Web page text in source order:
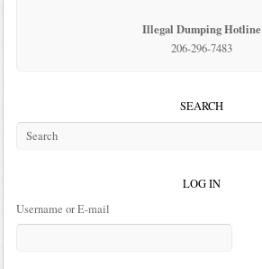
Illegal Dumping Hotline
206-296-7483
SEARCH
LOG IN
Username or E-mail